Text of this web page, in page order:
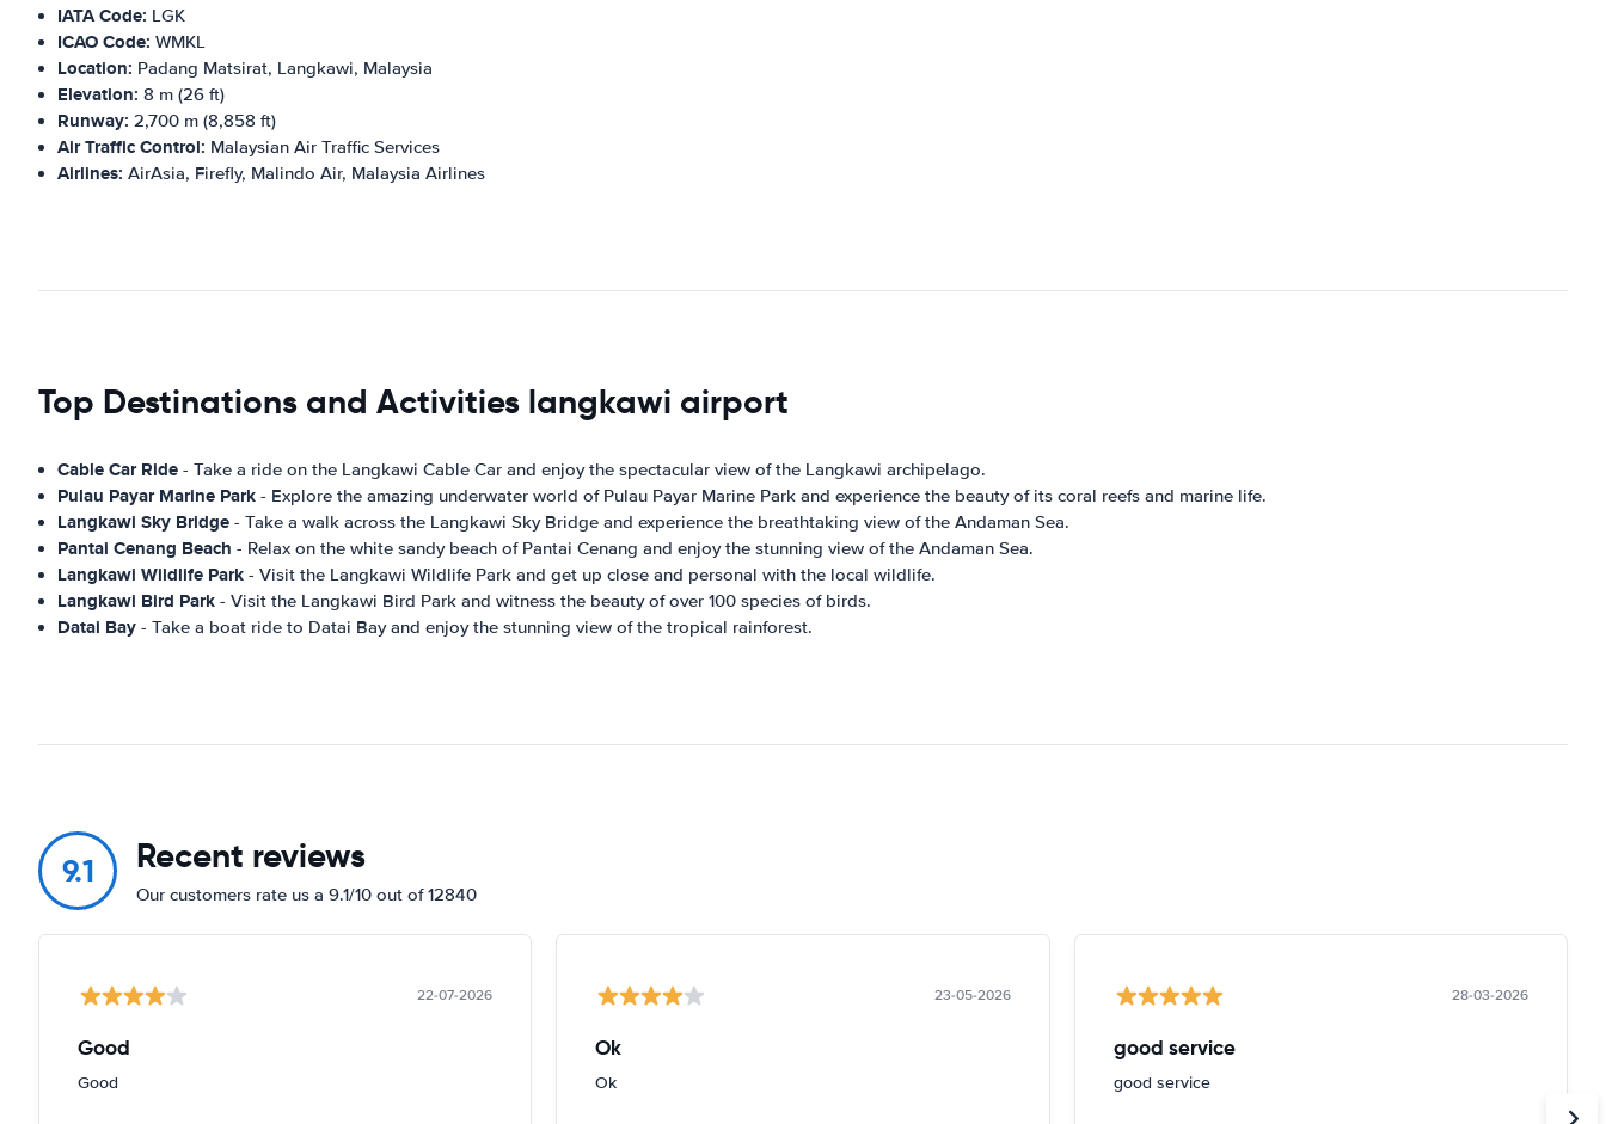
IATA Code: LGK
ICAO Code: WMKL
Location: Padang Matsirat, Langkawi, Malaysia
Elevation: 8 m (26 ft)
Runway: 2,700 m (8,858 ft)
Air Traffic Control: Malaysian Air Traffic Services
Airlines: AirAsia, Firefly, Malindo Air, Malaysia Airlines
Top Destinations and Activities langkawi airport
Cable Car Ride - Take a ride on the Langkawi Cable Car and enjoy the spectacular view of the Langkawi archipelago.
Pulau Payar Marine Park - Explore the amazing underwater world of Pulau Payar Marine Park and experience the beauty of its coral reefs and marine life.
Langkawi Sky Bridge - Take a walk across the Langkawi Sky Bridge and experience the breathtaking view of the Andaman Sea.
Pantai Cenang Beach - Relax on the white sandy beach of Pantai Cenang and enjoy the stunning view of the Andaman Sea.
Langkawi Wildlife Park - Visit the Langkawi Wildlife Park and get up close and personal with the local wildlife.
Langkawi Bird Park - Visit the Langkawi Bird Park and witness the beauty of over 100 species of birds.
Datai Bay - Take a boat ride to Datai Bay and enjoy the stunning view of the tropical rainforest.
9.1 Recent reviews
Our customers rate us a 9.1/10 out of 12840
22-07-2026
Good
Good
23-05-2026
Ok
Ok
28-03-2026
good service
good service